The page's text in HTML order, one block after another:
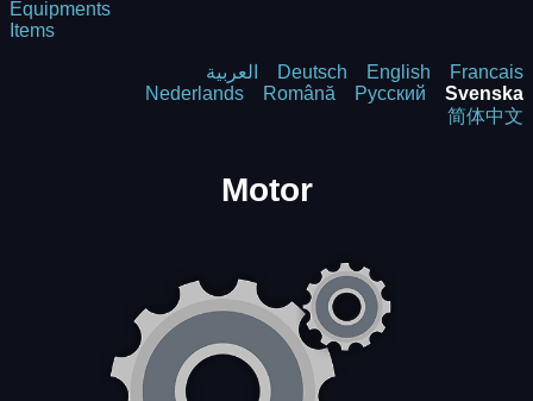
Equipments
Items
العربية Deutsch English
Francais
Nederlands
Română Русский
Svenska
简体中文
Motor